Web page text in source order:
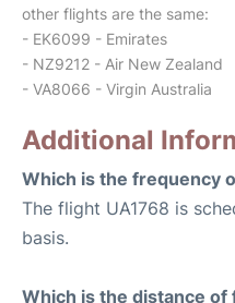
other flights are the same:
- EK6099 - Emirates
- NZ9212 - Air New Zealand
- VA8066 - Virgin Australia
Additional
Which is the frequency
The flight UA1768 is
basis.
Which is the distance of